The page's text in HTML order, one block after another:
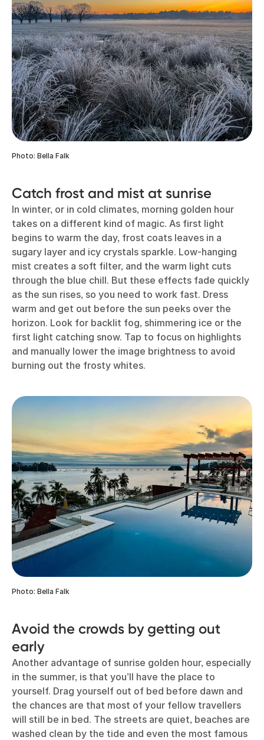
Photo: Bella Falk
Catch frost and mist at sunrise
In winter, or in cold climates, morning golden hour
takes on a different kind of magic. As first light
begins to warm the day, frost coats leaves in a
sugary layer and icy crystals sparkle. Low-hanging
mist creates a soft filter, and the warm light cuts
through the blue chill. But these effects fade quickly
as the sun rises, so you need to work fast. Dress
warm and get out before the sun peeks over the
horizon. Look for backlit fog, shimmering ice or the
first light catching snow. Tap to focus on highlights
and manually lower the image brightness to avoid
burning out the frosty whites.
Photo: Bella Falk
Avoid the crowds by getting out
early
Another advantage of sunrise golden hour, especially
in the summer, is that you’ll have the place to
yourself. Drag yourself out of bed before dawn and
the chances are that most of your fellow travellers
will still be in bed. The streets are quiet, beaches are
washed clean by the tide and even the most famous